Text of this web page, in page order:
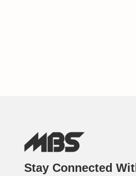
Stay Connected